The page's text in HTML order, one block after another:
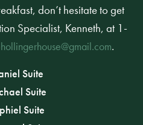
don’t hesitate to get
Specialist, Kenneth, at 1-
.
Suite
Suite
Suite